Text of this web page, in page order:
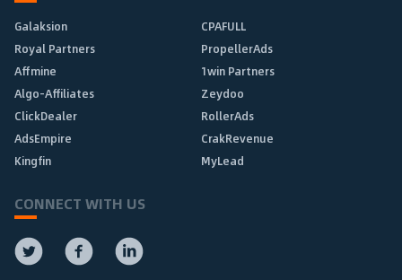
Galaksion
CPAFULL
Royal Partners
PropellerAds
Affmine
1win Partners
Algo-Affiliates
Zeydoo
ClickDealer
RollerAds
AdsEmpire
CrakRevenue
Kingfin
MyLead
CONNECT WITH US